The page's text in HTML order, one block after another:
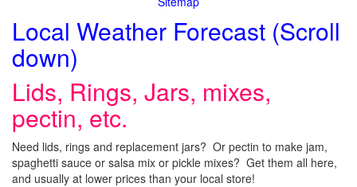
Local Weather Forecast (Scroll
down)
Lids, Rings, Jars, mixes,
pectin, etc.
Need lids, rings and replacement jars? Or pectin to make jam,
spaghetti sauce or salsa mix or pickle mixes? Get them all here,
and usually at lower prices than your local store!